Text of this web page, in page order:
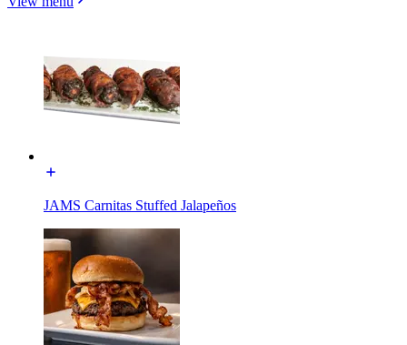
JAMS Carnitas Stuffed Jalapeños